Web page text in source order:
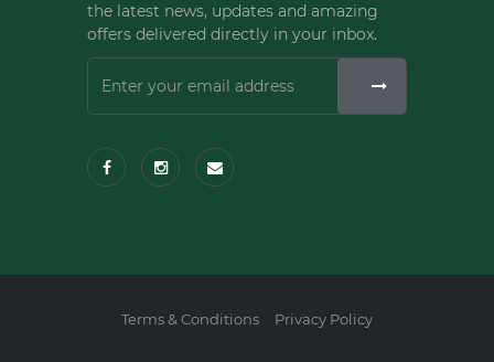
the latest news, updates and amazing
offers delivered directly in your inbox.
Terms & Conditions Privacy Policy